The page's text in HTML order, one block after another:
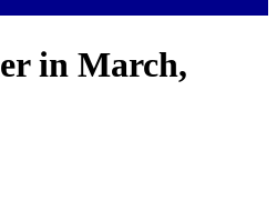
in March,